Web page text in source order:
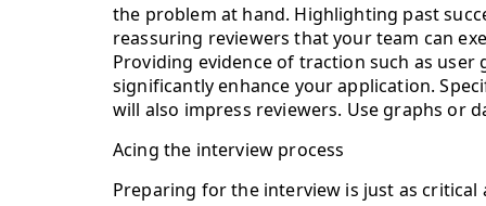
the problem at hand. Highlighting past
reassuring reviewers that your team can
Providing evidence of traction such as
significantly enhance your application.
will also impress reviewers. Use graphs or
Acing the interview process
Preparing for the interview is just as